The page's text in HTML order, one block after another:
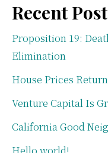
Recent
Proposition 19:
Elimination
House Prices
Venture Capital Is
California Good